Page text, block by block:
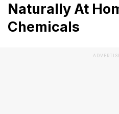
Naturally At
Chemicals